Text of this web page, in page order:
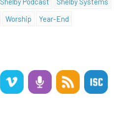
Worship Year-End